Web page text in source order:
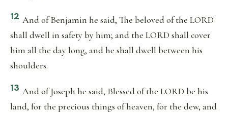
12 And of Benjamin he said, The beloved of the LORD
shall dwell in safety by him; and the LORD shall cover
him all the day long, and he shall dwell between his
shoulders.
13 And of Joseph he said, Blessed of the LORD be his
land, for the precious things of heaven, for the dew, and